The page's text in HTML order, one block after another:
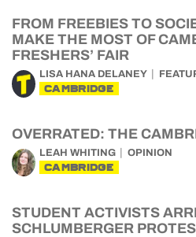
FROM FREEBIES TO
MAKE THE MOST OF
FRESHERS’ FAIR
LISA HANA DELANEY
CAMBRIDGE
OVERRATED: THE
LEAH WHITING OPINION
CAMBRIDGE
STUDENT ACTIVISTS
SCHLUMBERGER